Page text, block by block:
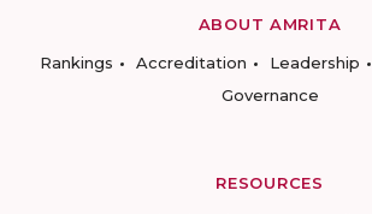
ABOUT AMRITA
Rankings
Accreditation Leadership
Governance
RESOURCES